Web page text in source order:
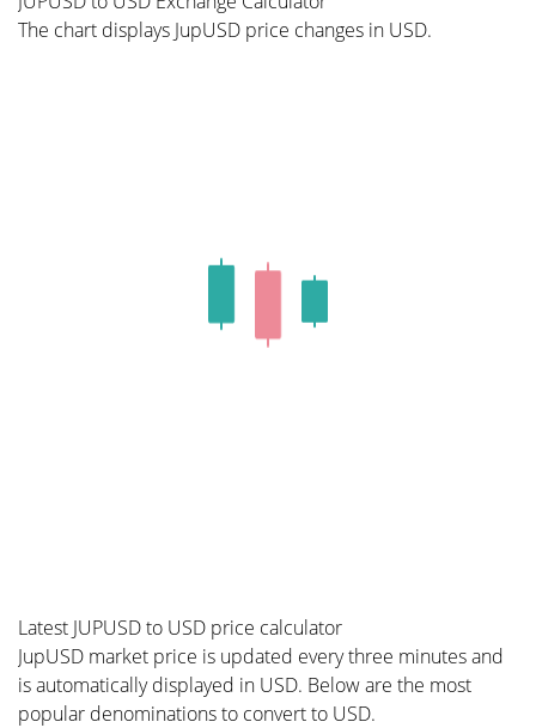
The chart displays JupUSD price changes in USD.
Latest JUPUSD to USD price calculator
JupUSD market price is updated every three minutes and
is automatically displayed in USD. Below are the most
popular denominations to convert to USD.